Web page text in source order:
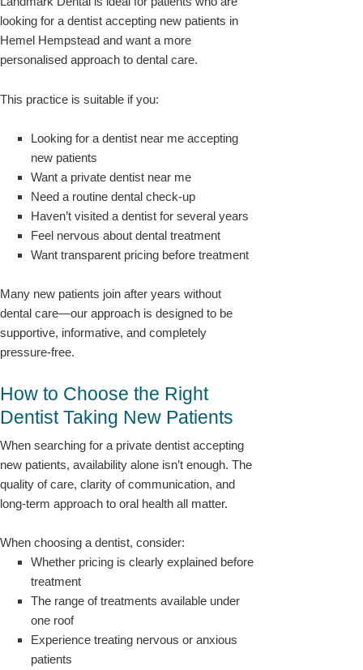
looking for a dentist accepting new patients in
Hemel Hempstead and want a more
personalised approach to dental care.
This practice is suitable if you:
Looking for a dentist near me accepting
new patients
Want a private dentist near me
Need a routine dental check-up
Haven’t visited a dentist for several years
Feel nervous about dental treatment
Want transparent pricing before treatment
Many new patients join after years without
dental care—our approach is designed to be
supportive, informative, and completely
pressure-free.
How to Choose the Right
Dentist Taking New Patients
When searching for a private dentist accepting
new patients, availability alone isn’t enough. The
quality of care, clarity of communication, and
long-term approach to oral health all matter.
When choosing a dentist, consider:
Whether pricing is clearly explained before
treatment
The range of treatments available under
one roof
Experience treating nervous or anxious
patients